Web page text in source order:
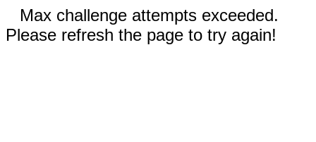
Max challenge attempts exceeded.
Please refresh the page to try again!